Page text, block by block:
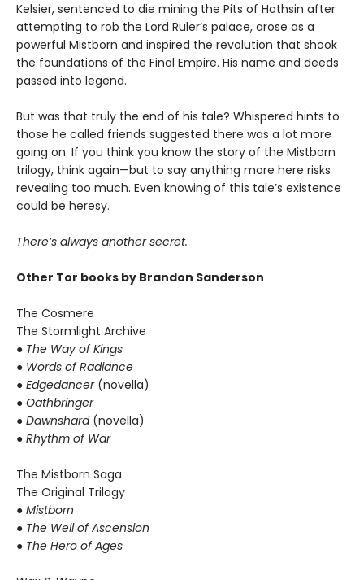
Kelsier, sentenced to die mining the Pits of Hathsin after
attempting to rob the Lord Ruler’s palace, arose as a
powerful Mistborn and inspired the revolution that shook
the foundations of the Final Empire. His name and deeds
passed into legend.
But was that truly the end of his tale? Whispered hints to
those he called friends suggested there was a lot more
going on. If you think you know the story of the Mistborn
trilogy, think again—but to say anything more here risks
revealing too much. Even knowing of this tale’s existence
could be heresy.
There’s always another secret.
Other Tor books by Brandon Sanderson
The Cosmere
The Stormlight Archive
● The Way of Kings
● Words of Radiance
● Edgedancer(novella)
● Oathbringer
● Dawnshard(novella)
● Rhythm of War
The Mistborn Saga
The Original Trilogy
● Mistborn
● The Well of Ascension
● The Hero of Ages